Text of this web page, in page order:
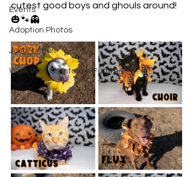
Events
Adoption Photos
Just For Fun
Walk With Us Into the Future
cutest good boys and ghouls around!
🎃🐾👻